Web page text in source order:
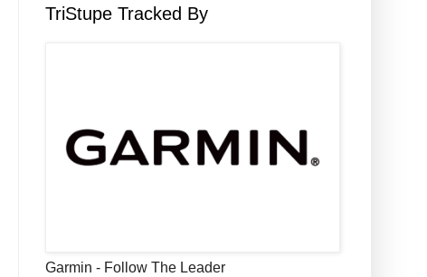
TriStupe Tracked By
Garmin - Follow The Leader